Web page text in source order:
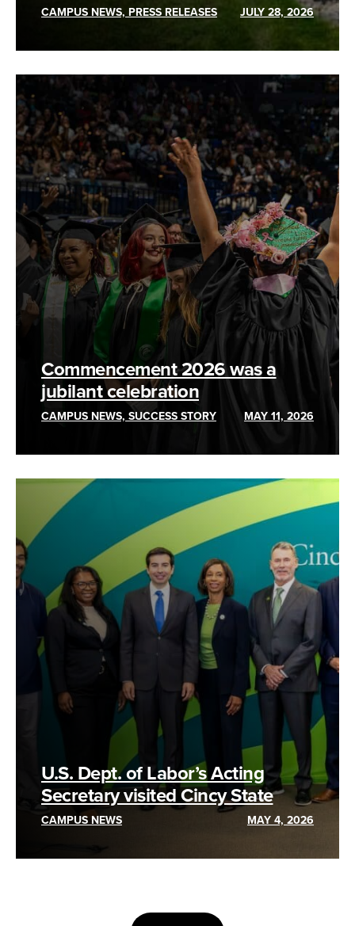
CAMPUS NEWS, PRESS RELEASES JULY 28, 2026
Commencement 2026 was a
jubilant celebration
CAMPUS NEWS, SUCCESS STORY MAY 11, 2026
U.S. Dept. of Labor’s Acting
Secretary visited Cincy State
CAMPUS NEWS MAY 4, 2026